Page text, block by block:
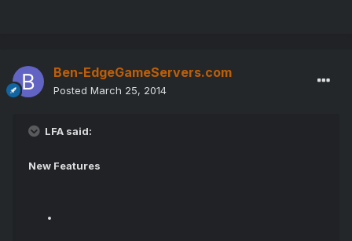
Ben-EdgeGameServers.com
Posted March 25, 2014
LFA said:
New Features